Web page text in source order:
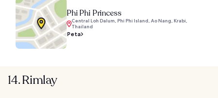
Phi Phi Princess
Central Loh Dalum, Phi Phi Island, Ao Nang, Krabi,
Thailand
Peta
14. Rimlay